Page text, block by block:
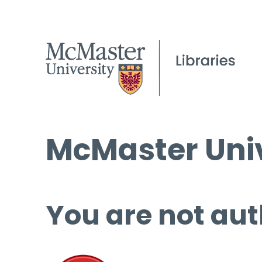
McMaster
You are not